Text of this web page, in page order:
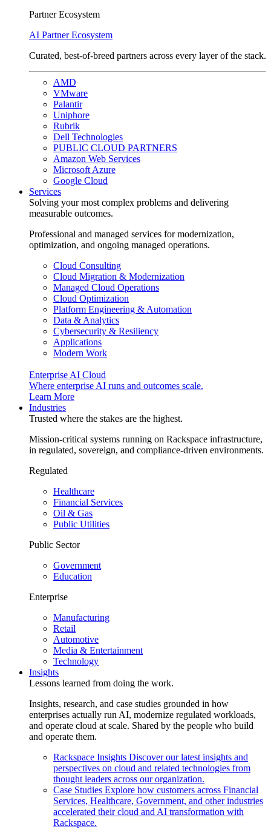
Partner Ecosystem
AI Partner Ecosystem
Curated, best-of-breed partners across every layer of the stack.
AMD
VMware
Palantir
Uniphore
Rubrik
Dell Technologies
PUBLIC CLOUD PARTNERS
Amazon Web Services
Microsoft Azure
Google Cloud
Services
Solving your most complex problems and delivering
measurable outcomes.
Professional and managed services for modernization,
optimization, and ongoing managed operations.
Cloud Consulting
Cloud Migration & Modernization
Managed Cloud Operations
Cloud Optimization
Platform Engineering & Automation
Data & Analytics
Cybersecurity & Resiliency
Applications
Modern Work
Enterprise AI Cloud
Where enterprise AI runs and outcomes scale.
Learn More
Industries
Trusted where the stakes are the highest.
Mission-critical systems running on Rackspace infrastructure,
in regulated, sovereign, and compliance-driven environments.
Regulated
Healthcare
Financial Services
Oil & Gas
Public Utilities
Public Sector
Government
Education
Enterprise
Manufacturing
Retail
Automotive
Media & Entertainment
Technology
Insights
Lessons learned from doing the work.
Insights, research, and case studies grounded in how
enterprises actually run AI, modernize regulated workloads,
and operate cloud at scale. Shared by the people who build
and operate them.
Rackspace Insights Discover our latest insights and
perspectives on cloud and related technologies from
thought leaders across our organization.
Case Studies Explore how customers across Financial
Services, Healthcare, Government, and other industries
accelerated their cloud and AI transformation with
Rackspace.